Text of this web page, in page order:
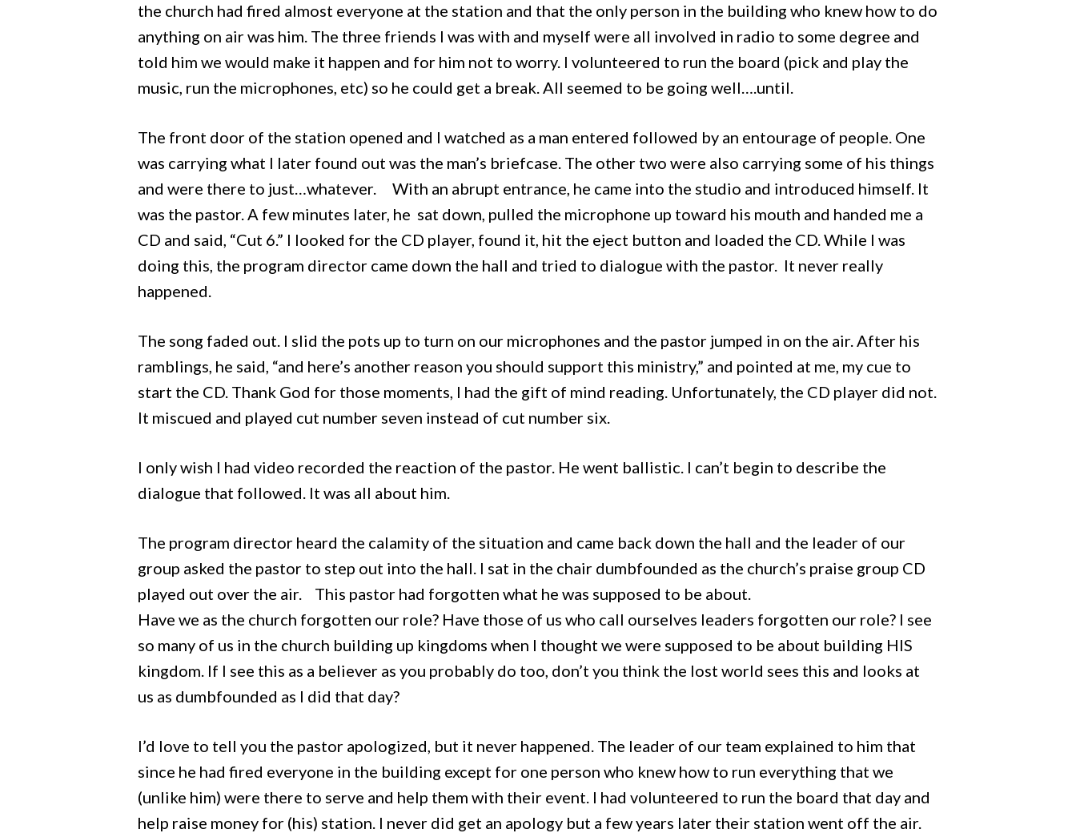
the church had fired almost everyone at the station and that the only person in the building who knew how to do
anything on air was him. The three friends I was with and myself were all involved in radio to some degree and
told him we would make it happen and for him not to worry. I volunteered to run the board (pick and play the
music, run the microphones, etc) so he could get a break. All seemed to be going well….until.
The front door of the station opened and I watched as a man entered followed by an entourage of people. One
was carrying what I later found out was the man’s briefcase. The other two were also carrying some of his things
and were there to just…whatever.
With an abrupt entrance, he came into the studio and introduced himself. It
was the pastor. A few minutes later, he sat down, pulled the microphone up toward his mouth and handed me a
CD and said, “Cut 6.” I looked for the CD player, found it, hit the eject button and loaded the CD. While I was
doing this, the program director came down the hall and tried to dialogue with the pastor. It never really
happened.
The song faded out. I slid the pots up to turn on our microphones and the pastor jumped in on the air. After his
ramblings, he said, “and here’s another reason you should support this ministry,” and pointed at me, my cue to
start the CD. Thank God for those moments, I had the gift of mind reading. Unfortunately, the CD player did not.
It miscued and played cut number seven instead of cut number six.
I only wish I had video recorded the reaction of the pastor. He went ballistic. I can’t begin to describe the
dialogue that followed. It was all about him.
The program director heard the calamity of the situation and came back down the hall and the leader of our
group asked the pastor to step out into the hall. I sat in the chair dumbfounded as the church’s praise group CD
played out over the air. This pastor had forgotten what he was supposed to be about.
Have we as the church forgotten our role? Have those of us who call ourselves leaders forgotten our role? I see
so many of us in the church building up kingdoms when I thought we were supposed to be about building HIS
kingdom. If I see this as a believer as you probably do too, don’t you think the lost world sees this and looks at
us as dumbfounded as I did that day?
I’d love to tell you the pastor apologized, but it never happened. The leader of our team explained to him that
since he had fired everyone in the building except for one person who knew how to run everything that we
(unlike him) were there to serve and help them with their event. I had volunteered to run the board that day and
help raise money for (his) station. I never did get an apology but a few years later their station went off the air.